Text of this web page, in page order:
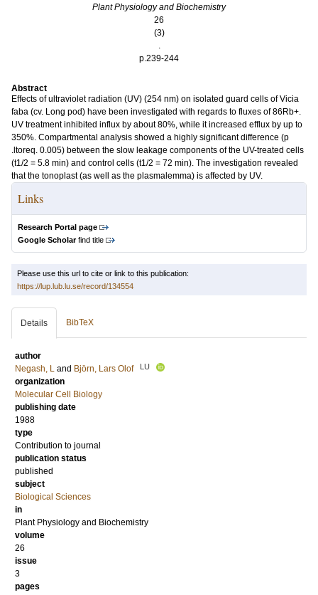
Plant Physiology and Biochemistry
26
(3)
.
p.239-244
Abstract
Effects of ultraviolet radiation (UV) (254 nm) on isolated guard cells of Vicia
faba (cv. Long pod) have been investigated with regards to fluxes of 86Rb+.
UV treatment inhibited influx by about 80%, while it increased efflux by up to
350%. Compartmental analysis showed a highly significant difference (p
.ltoreq. 0.005) between the slow leakage components of the UV-treated cells
(t1/2 = 5.8 min) and control cells (t1/2 = 72 min). The investigation revealed
that the tonoplast (as well as the plasmalemma) is affected by UV.
Links
Research Portal page
Google Scholarfind title
Please use this url to cite or link to this publication:
https://lup.lub.lu.se/record/134554
Details BibTeX
author
Negash, L and Björn, Lars Olof LU
organization
Molecular Cell Biology
publishing date
1988
type
Contribution to journal
publication status
published
subject
Biological Sciences
in
Plant Physiology and Biochemistry
volume
26
issue
3
pages